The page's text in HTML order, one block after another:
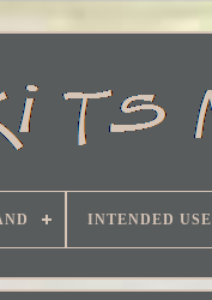
INTENDED USE